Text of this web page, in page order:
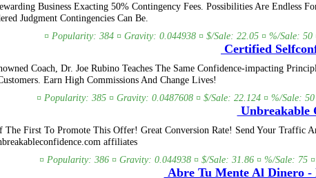
Business Exacting 50% Contingency Fees. Possibilities Are
Judgment Contingencies Can Be.
¤ Popularity: 384 ¤ Gravity: 0.044938 ¤ $/Sale: 22.05 ¤ %/Sale:
Certified
Coach, Dr. Joe Rubino Teaches The Same Confidence-impacting
Earn High Commissions And Change Lives!
¤ Popularity: 385 ¤ Gravity: 0.0487608 ¤ $/Sale: 22.124 ¤ %/Sale:
Unbreakable
The First To Promote This Offer! Great Conversion Rate! Send Your Traffic
affiliates
¤ Popularity: 386 ¤ Gravity: 0.044938 ¤ $/Sale: 31.86 ¤ %/Sale: 75
Abre Tu Mente Al Dinero